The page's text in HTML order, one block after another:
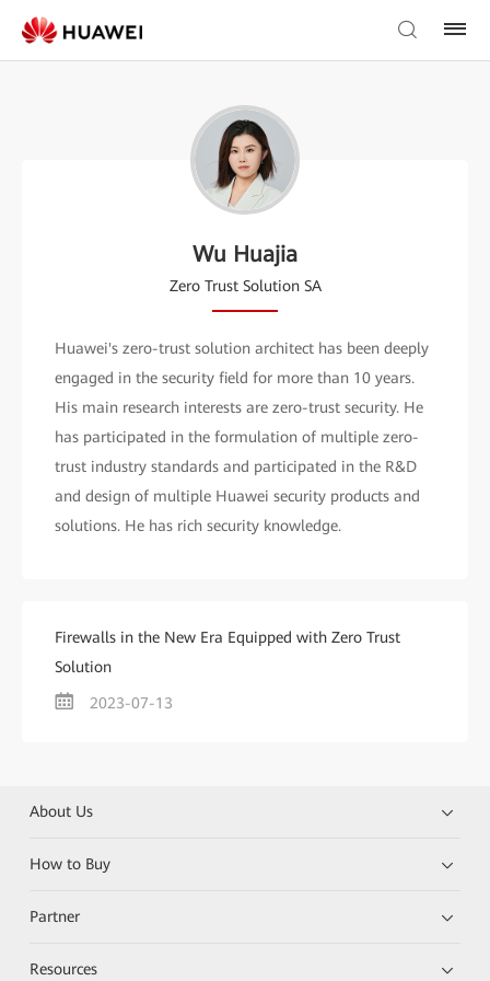
Wu Huajia
Zero Trust Solution SA
Huawei's zero-trust solution architect has been deeply
engaged in the security field for more than 10 years.
His main research interests are zero-trust security. He
has participated in the formulation of multiple zero-
trust industry standards and participated in the R&D
and design of multiple Huawei security products and
solutions. He has rich security knowledge.
Firewalls in the New Era Equipped with Zero Trust
Solution
2023-07-13
About Us
How to Buy
Partner
Resources